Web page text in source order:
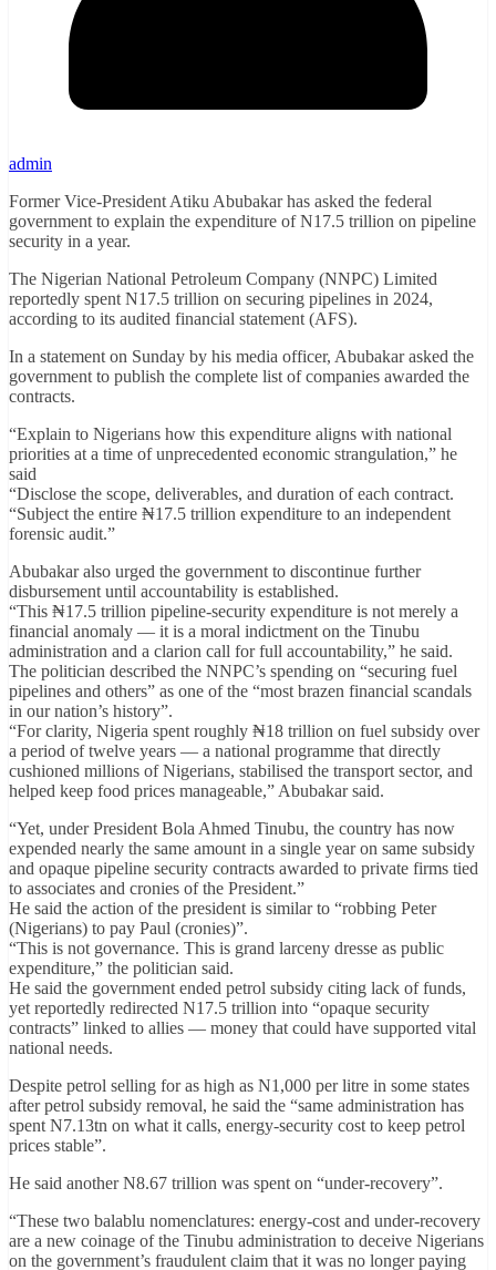
admin
Former Vice-President Atiku Abubakar has asked the federal
government to explain the expenditure of N17.5 trillion on pipeline
security in a year.
The Nigerian National Petroleum Company (NNPC) Limited
reportedly spent N17.5 trillion on securing pipelines in 2024,
according to its audited financial statement (AFS).
In a statement on Sunday by his media officer, Abubakar asked the
government to publish the complete list of companies awarded the
contracts.
“Explain to Nigerians how this expenditure aligns with national
priorities at a time of unprecedented economic strangulation,” he
said
“Disclose the scope, deliverables, and duration of each contract.
“Subject the entire ₦17.5 trillion expenditure to an independent
forensic audit.”
Abubakar also urged the government to discontinue further
disbursement until accountability is established.
“This ₦17.5 trillion pipeline-security expenditure is not merely a
financial anomaly — it is a moral indictment on the Tinubu
administration and a clarion call for full accountability,” he said.
The politician described the NNPC’s spending on “securing fuel
pipelines and others” as one of the “most brazen financial scandals
in our nation’s history”.
“For clarity, Nigeria spent roughly ₦18 trillion on fuel subsidy over
a period of twelve years — a national programme that directly
cushioned millions of Nigerians, stabilised the transport sector, and
helped keep food prices manageable,” Abubakar said.
“Yet, under President Bola Ahmed Tinubu, the country has now
expended nearly the same amount in a single year on same subsidy
and opaque pipeline security contracts awarded to private firms tied
to associates and cronies of the President.”
He said the action of the president is similar to “robbing Peter
(Nigerians) to pay Paul (cronies)”.
“This is not governance. This is grand larceny dresse as public
expenditure,” the politician said.
He said the government ended petrol subsidy citing lack of funds,
yet reportedly redirected N17.5 trillion into “opaque security
contracts” linked to allies — money that could have supported vital
national needs.
Despite petrol selling for as high as N1,000 per litre in some states
after petrol subsidy removal, he said the “same administration has
spent N7.13tn on what it calls, energy-security cost to keep petrol
prices stable”.
He said another N8.67 trillion was spent on “under-recovery”.
“These two balablu nomenclatures: energy-cost and under-recovery
are a new coinage of the Tinubu administration to deceive Nigerians
on the government’s fraudulent claim that it was no longer paying